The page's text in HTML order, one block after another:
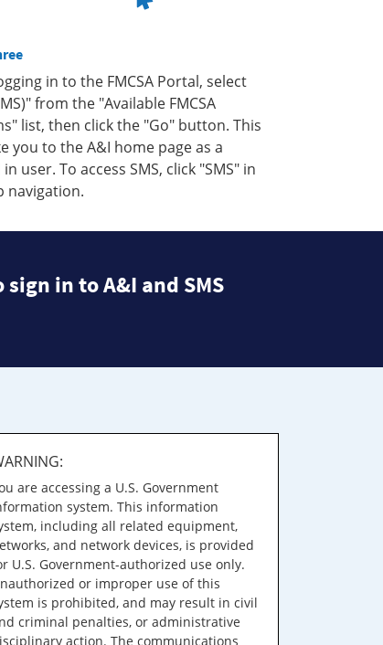
in to the FMCSA Portal, select
from the "Available FMCSA
list, then click the "Go" button. This
you to the A&I home page as a
user. To access SMS, click "SMS" in
navigation.
in to A&I and SMS
are accessing a U.S. Government
system. This information
including all related equipment,
and network devices, is provided
U.S. Government-authorized use only.
or improper use of this
is prohibited, and may result in civil
criminal penalties, or administrative
action. The communications